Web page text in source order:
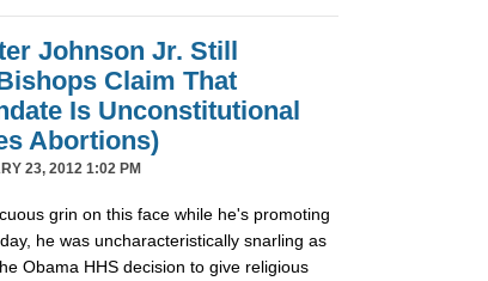
Johnson Jr. Still
Claim That
Is Unconstitutional
Abortions)
23, 2012 1:02 PM
grin on this face while he's promoting
he was uncharacteristically snarling as
Obama HHS decision to give religious